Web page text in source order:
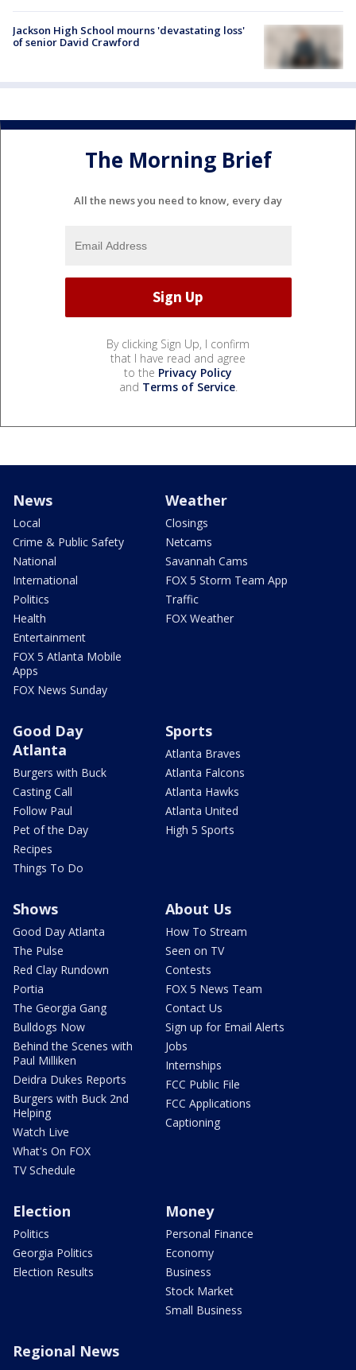
Jackson High School mourns 'devastating loss'
of senior David Crawford
The Morning Brief
All the news you need to know, every day
By clicking Sign Up, I confirm
that I have read and agree
to the Privacy Policy
and Terms of Service.
News
Local
Crime & Public Safety
National
International
Politics
Health
Entertainment
FOX 5 Atlanta Mobile
Apps
FOX News Sunday
Weather
Closings
Netcams
Savannah Cams
FOX 5 Storm Team App
Traffic
FOX Weather
Good Day
Atlanta
Burgers with Buck
Casting Call
Follow Paul
Pet of the Day
Recipes
Things To Do
Sports
Atlanta Braves
Atlanta Falcons
Atlanta Hawks
Atlanta United
High 5 Sports
Shows
Good Day Atlanta
The Pulse
Red Clay Rundown
Portia
The Georgia Gang
Bulldogs Now
Behind the Scenes with
Paul Milliken
Deidra Dukes Reports
Burgers with Buck 2nd
Helping
Watch Live
What's On FOX
TV Schedule
About Us
How To Stream
Seen on TV
Contests
FOX 5 News Team
Contact Us
Sign up for Email Alerts
Jobs
Internships
FCC Public File
FCC Applications
Captioning
Election
Politics
Georgia Politics
Election Results
Money
Personal Finance
Economy
Business
Stock Market
Small Business
Regional News